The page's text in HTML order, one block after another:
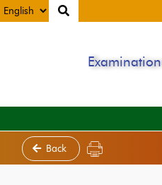
Examination
Back